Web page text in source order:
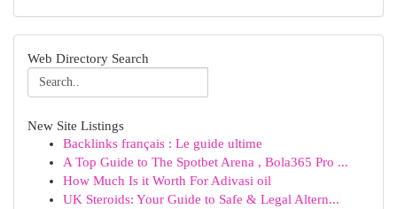
Web Directory Search
New Site Listings
Backlinks français : Le guide ultime
A Top Guide to The Spotbet Arena , Bola365 Pro ...
How Much Is it Worth For Adivasi oil
UK Steroids: Your Guide to Safe & Legal Altern...